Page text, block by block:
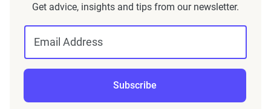
Get advice, insights and tips from our newsletter.
Email Address
Subscribe